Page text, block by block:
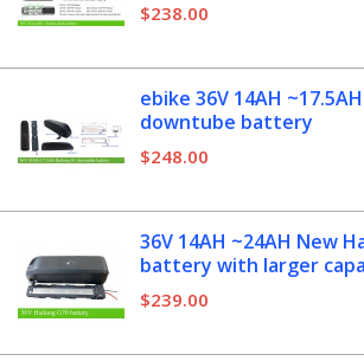
$238.00
ebike 36V 14AH
downtube battery
$248.00
36V 14AH ~24AH New
battery with larger
$239.00